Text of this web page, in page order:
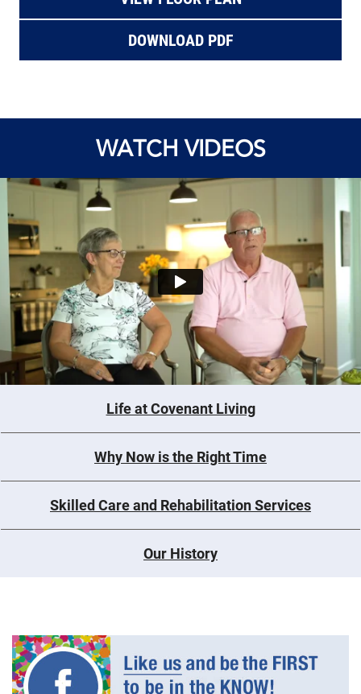
DOWNLOAD PDF
WATCH VIDEOS
Life at Covenant Living
Why Now is the Right Time
Skilled Care and Rehabilitation Services
Our History